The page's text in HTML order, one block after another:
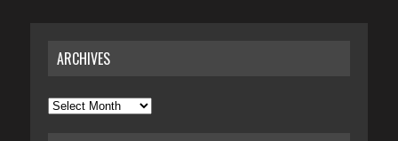
ARCHIVES
Archives